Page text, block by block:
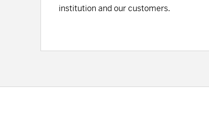
institution and our customers.